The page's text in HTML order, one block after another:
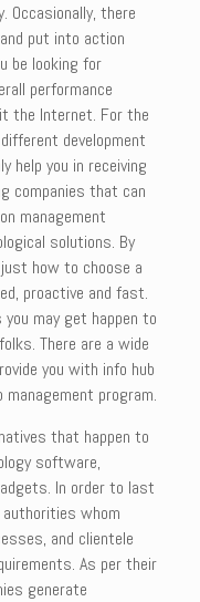
Occasionally, there
put into action
be looking for
performance
the Internet. For the
development
help you in receiving
companies that can
management
solutions. By
how to choose a
proactive and fast.
may get happen to
There are a wide
you with info hub
program.
that happen to
software,
In order to last
whom
and clientele
As per their
generate